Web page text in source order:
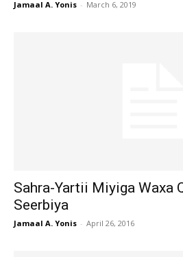
Jamaal A. Yonis - March 6, 2019
Sahra-Yartii Miyiga Waxa
Seerbiya
Jamaal A. Yonis - April 26, 2016